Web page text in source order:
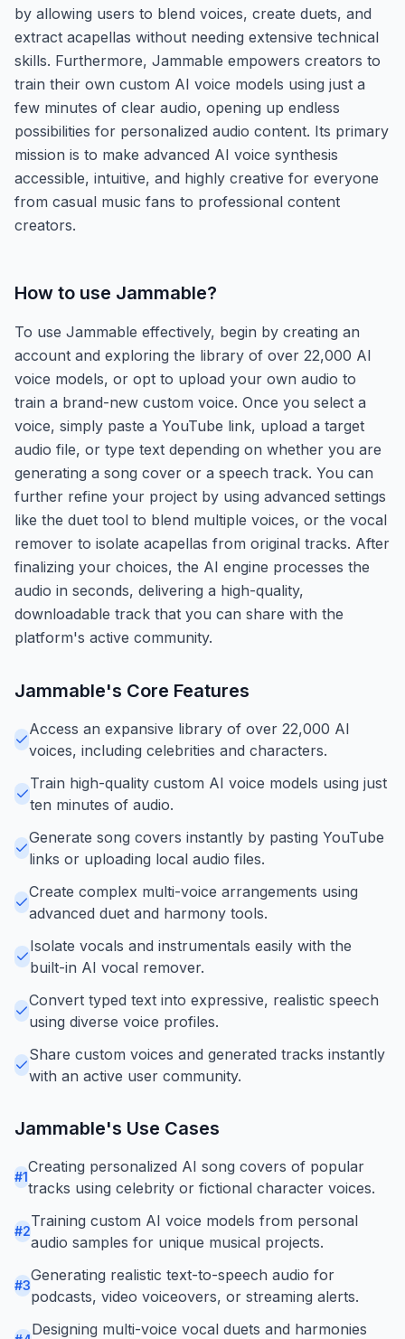
by allowing users to blend voices, create duets, and
extract acapellas without needing extensive technical
skills. Furthermore, Jammable empowers creators to
train their own custom AI voice models using just a
few minutes of clear audio, opening up endless
possibilities for personalized audio content. Its primary
mission is to make advanced AI voice synthesis
accessible, intuitive, and highly creative for everyone
from casual music fans to professional content
creators.
How to use Jammable?
To use Jammable effectively, begin by creating an
account and exploring the library of over 22,000 AI
voice models, or opt to upload your own audio to
train a brand-new custom voice. Once you select a
voice, simply paste a YouTube link, upload a target
audio file, or type text depending on whether you are
generating a song cover or a speech track. You can
further refine your project by using advanced settings
like the duet tool to blend multiple voices, or the vocal
remover to isolate acapellas from original tracks. After
finalizing your choices, the AI engine processes the
audio in seconds, delivering a high-quality,
downloadable track that you can share with the
platform's active community.
Jammable's Core Features
Access an expansive library of over 22,000 AI
voices, including celebrities and characters.
Train high-quality custom AI voice models using just
ten minutes of audio.
Generate song covers instantly by pasting YouTube
links or uploading local audio files.
Create complex multi-voice arrangements using
advanced duet and harmony tools.
Isolate vocals and instrumentals easily with the
built-in AI vocal remover.
Convert typed text into expressive, realistic speech
using diverse voice profiles.
Share custom voices and generated tracks instantly
with an active user community.
Jammable's Use Cases
#1
Creating personalized AI song covers of popular
tracks using celebrity or fictional character voices.
#2
Training custom AI voice models from personal
audio samples for unique musical projects.
#3
Generating realistic text-to-speech audio for
podcasts, video voiceovers, or streaming alerts.
Designing multi-voice vocal duets and harmonies